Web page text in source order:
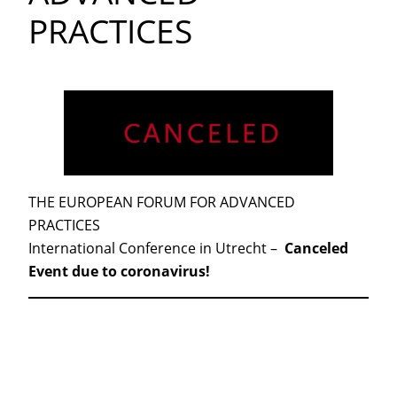
PRACTICES
THE EUROPEAN FORUM FOR ADVANCED
PRACTICES
International Conference in Utrecht – Canceled
Event due to coronavirus!